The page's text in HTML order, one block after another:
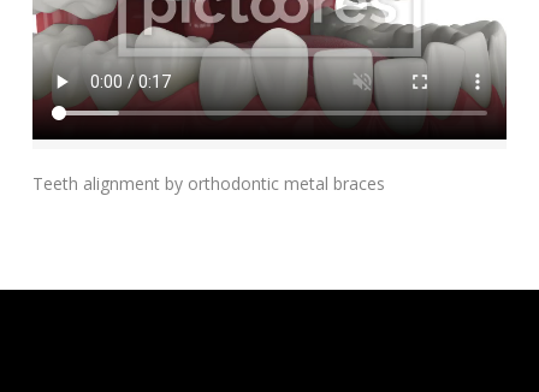
Add To Cart
Teeth alignment by orthodontic metal braces